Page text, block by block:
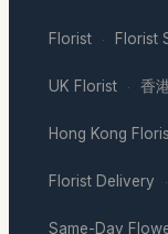
Florist · Florist
UK Florist · 香
Hong Kong
Florist Delivery ·
Same-Day